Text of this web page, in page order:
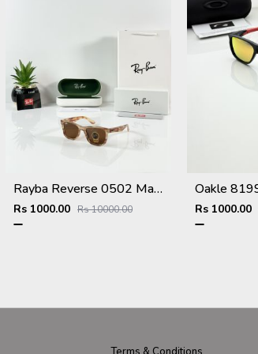
Rayba Reverse 0502 Marble Brown
Rs 1000.00 Rs 10000.00 Rs 1000.00